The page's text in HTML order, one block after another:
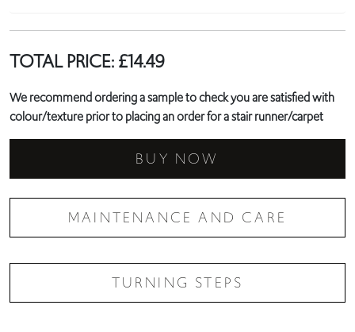
TOTAL PRICE:£14.49
We recommend ordering a sample to check you are satisfied with
colour/texture prior to placing an order for a stair runner/carpet
BUY NOW
MAINTENANCE AND CARE
TURNING STEPS